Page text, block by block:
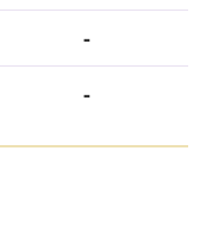
-
-